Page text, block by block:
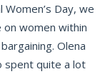
Day, we
women within
Olena
spent quite a lot